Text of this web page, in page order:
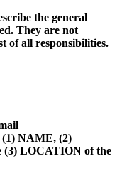
the general
They are not
of all responsibilities.
NAME, (2)
(3) LOCATION of the